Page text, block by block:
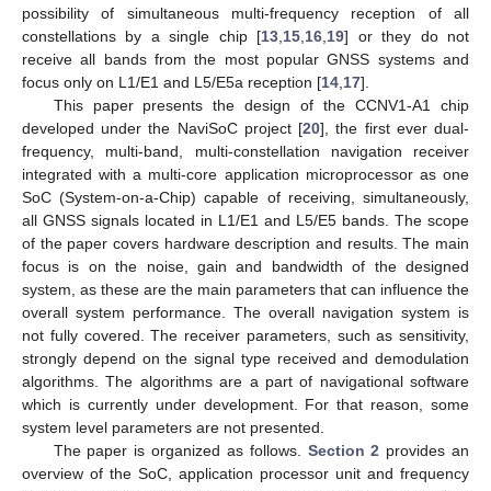
possibility of simultaneous multi-frequency reception of all
constellations by a single chip [13 15 16 19] or they do not
receive all bands from the most popular GNSS systems and
focus only on L1/E1 and L5/E5a reception [14 17].
This paper presents the design of the CCNV1-A1 chip
developed under the NaviSoC project [20], the first ever dual-
frequency, multi-band, multi-constellation navigation receiver
integrated with a multi-core application microprocessor as one
SoC (System-on-a-Chip) capable of receiving, simultaneously,
all GNSS signals located in L1/E1 and L5/E5 bands. The scope
of the paper covers hardware description and results. The main
focus is on the noise, gain and bandwidth of the designed
system, as these are the main parameters that can influence the
overall system performance. The overall navigation system is
not fully covered. The receiver parameters, such as sensitivity,
strongly depend on the signal type received and demodulation
algorithms. The algorithms are a part of navigational software
which is currently under development. For that reason, some
system level parameters are not presented.
The paper is organized as follows. Section 2 provides an
overview of the SoC, application processor unit and frequency